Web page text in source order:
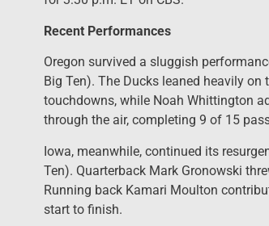
Recent Performances
Oregon survived a sluggish
Big Ten). The Ducks leaned heavily
touchdowns, while Noah Whittington
through the air, completing 9 of 15
Iowa, meanwhile, continued its
Ten). Quarterback Mark Gronowski
Running back Kamari Moulton
start to finish.